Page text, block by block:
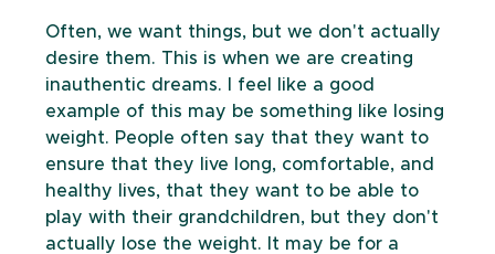
Often, we want things, but we don't actually
desire them. This is when we are creating
inauthentic dreams. I feel like a good
example of this may be something like losing
weight. People often say that they want to
ensure that they live long, comfortable, and
healthy lives, that they want to be able to
play with their grandchildren, but they don't
actually lose the weight. It may be for a